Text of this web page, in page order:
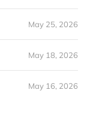
May 25, 2026
May 18, 2026
May 16, 2026